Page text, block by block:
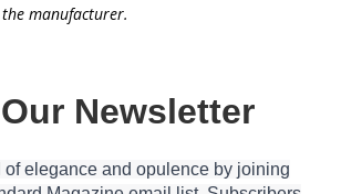
manufacturer.